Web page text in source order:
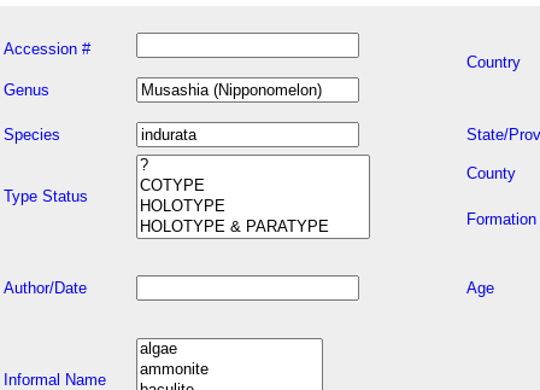
Accession #
Country
Genus
Species State/
Type Status
County
Formation
Author/Date Age
Informal Name